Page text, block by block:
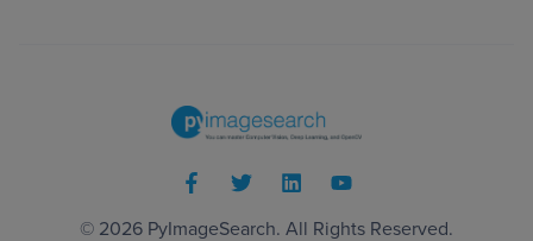
© 2026 PyImageSearch. All Rights Reserved.